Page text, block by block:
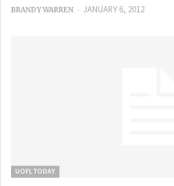
BRANDY WARREN - JANUARY 6, 2012
UOFL TODAY